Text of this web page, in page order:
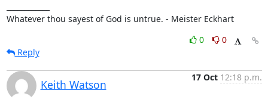
Whatever thou sayest of God is untrue. - Meister Eckhart
0
0
Reply
Keith Watson
17 Oct 12:18 p.m.